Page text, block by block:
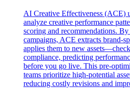
AI Creative Effectiveness (ACE)
analyze creative performance
scoring and recommendations.
campaigns, ACE extracts brand-
applies them to new
compliance, predicting
before you go live. This pre-
teams prioritize high-potential
reducing costly revisions and